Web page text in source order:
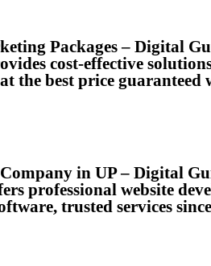
Packages – Digital
cost-effective
the best price guaranteed
in UP – Digital
professional website
trusted services